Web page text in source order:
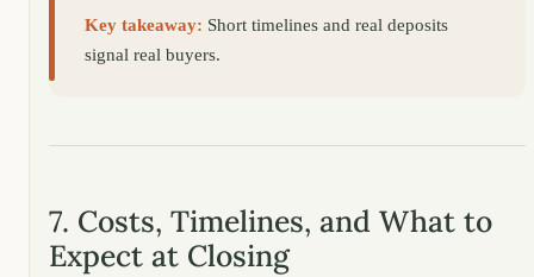
Key takeaway: Short timelines and real deposits
signal real buyers.
7. Costs, Timelines, and What to
Expect at Closing